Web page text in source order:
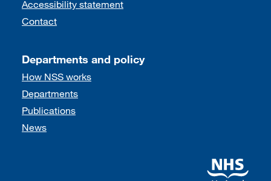
Accessibility statement
Contact
Departments and policy
How NSS works
Departments
Publications
News